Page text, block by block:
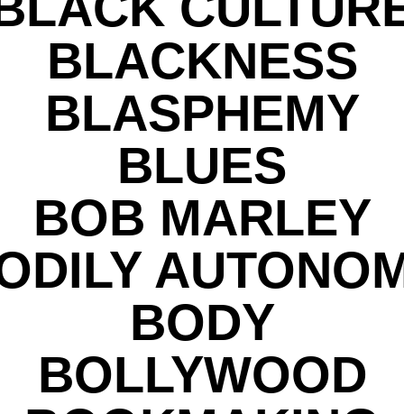
BLACKNESS
BLASPHEMY
BLUES
BOB MARLEY
BODY
BOLLYWOOD